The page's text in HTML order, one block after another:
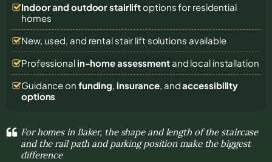
Indoor and outdoor stairliftoptions for residential
homes
New, used, and rental stair lift solutions available
Professional in-home assessmentand local installation
Guidance on funding, insurance, andaccessibility
options
For homes in Baker, the shape and length of the staircase
and the rail path and parking position make the biggest
difference